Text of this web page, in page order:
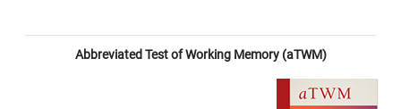
Abbreviated Test of Working Memory (aTWM)